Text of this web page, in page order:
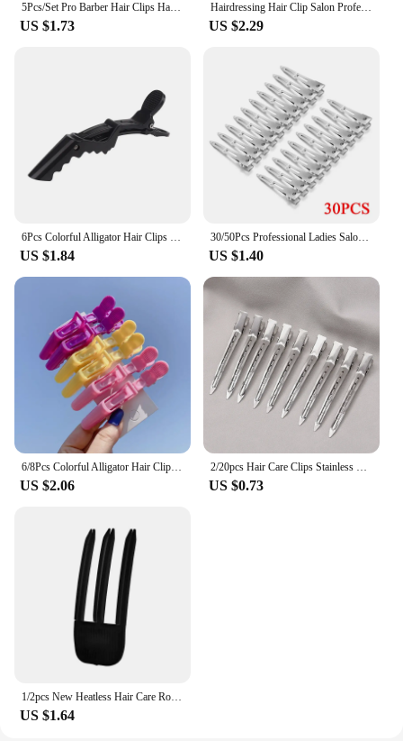
5Pcs/Set Pro Barber Hair Clips Hairdressing Clamps Claw Hair Sectioning Clip Salon Hairstyling Hairdresser Accessories
US $1.73
Hairdressing Hair Clip Salon Professional Women's Braided Tools Black Plastic Hairpin Clamps Claw Section Alligator Clips
US $2.29
6Pcs Colorful Alligator Hair Clips Clamps Hairdressing Professional Salon Hair Grip Crocodile Hairpins Hair Barber Accessories
US $1.84
30/50Pcs Professional Ladies Salon Fixed Hair Pin 4.5cm Curl Metal Hair Clips Hair Root Fluffy Clips DIY Tools Hair Accessories
US $1.40
6/8Pcs Colorful Alligator Hair Clips Clamps Hairdressing Professional Salon Hair Grip Crocodile Hairpins Hair Barber Accessories
US $2.06
2/20pcs Hair Care Clips Stainless Steel Hairdressing Sectioning Clips Clamps For Hairdressing Barber Hair Cut Use Styling Tools
US $0.73
1/2pcs New Heatless Hair Care Roots Natural Fluffy Hair Clip No Heat Hair Curler Styling DIY Hair Styling Fluffiness Tool
US $1.64